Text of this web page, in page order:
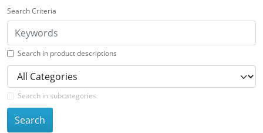
Search Criteria
Search in product descriptions
Search in subcategories
Search